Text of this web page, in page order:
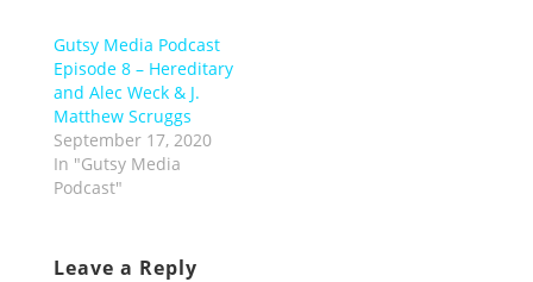
Gutsy Media Podcast
Episode 8 – Hereditary
and Alec Weck & J.
Matthew Scruggs
September 17, 2020
In "Gutsy Media
Podcast"
Leave a Reply